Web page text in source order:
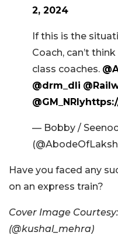
2, 2024
If this is the
Coach, can’t
class coaches.
@drm_dli
@GM_NRly
— Bobby /
Have you faced any
on an express train?
Cover Image Courtesy:
(@kushal_mehra)